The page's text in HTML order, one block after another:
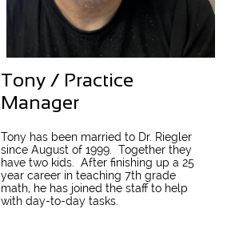
Tony has been married to Dr. Riegler
since August of 1999. Together they
have two kids. After finishing up a 25
year career in teaching 7th grade
math, he has joined the staff to help
with day-to-day tasks.
Tony / Practice
Manager